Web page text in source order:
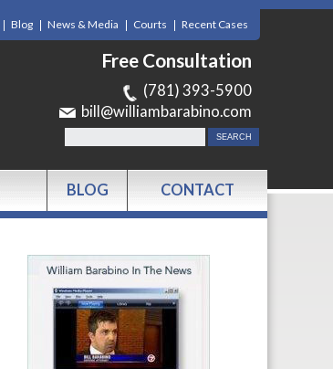
Blog News & Media Courts Recent Cases
Free Consultation
(781) 393-5900
bill@williambarabino.com
BLOG CONTACT